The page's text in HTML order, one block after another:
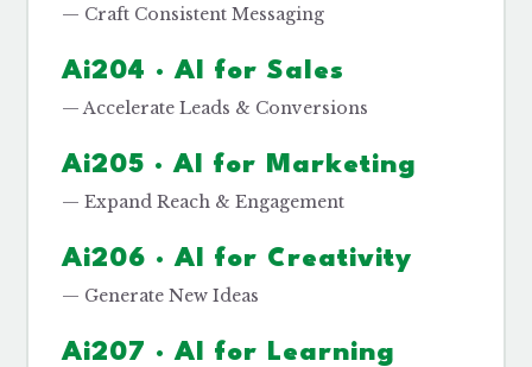
— Craft Consistent Messaging
Ai204 · AI for Sales
— Accelerate Leads & Conversions
Ai205 · AI for Marketing
— Expand Reach & Engagement
Ai206 · AI for Creativity
— Generate New Ideas
Ai207 · AI for Learning